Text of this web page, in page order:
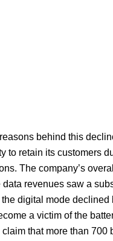
behind this
to retain its customers
The company’s
data revenues saw a
digital mode declined
a victim of the
that more than 700